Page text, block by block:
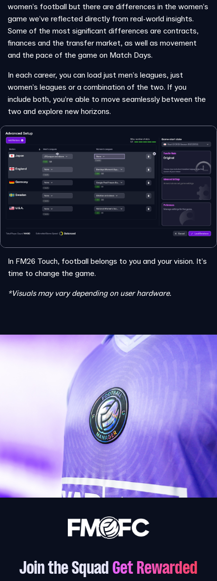
women’s football but there are differences in the women’s
game we’ve reflected directly from real-world insights.
Some of the most significant differences are contracts,
finances and the transfer market, as well as movement
and the pace of the game on Match Days.
In each career, you can load just men’s leagues, just
women’s leagues or a combination of the two. If you
include both, you’re able to move seamlessly between the
two and explore new horizons.
In FM26 Touch, football belongs to you and your vision. It’s
time to change the game.
*Visuals may vary depending on user hardware.
Join the Squad Get Rewarded